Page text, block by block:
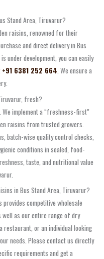
Stand Area, Tiruvarur?
raisins, renowned for their
and direct delivery in Bus
under development, you can easily
+91 6381 252 664 . We ensure a
fresh?
implement a “freshness-first”
raisins from trusted growers.
batch-wise quality control checks,
conditions in sealed, food-
taste, and nutritional value
in Bus Stand Area, Tiruvarur?
provides competitive wholesale
as our entire range of dry
restaurant, or an individual looking
needs. Please contact us directly
requirements and get a